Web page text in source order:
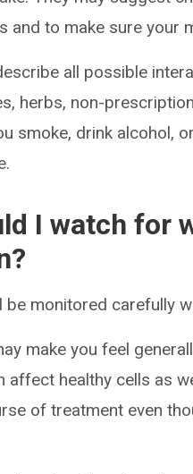
and to make sure your
all possible
herbs, non-
smoke, drink alcohol,
I watch for
be monitored carefully
make you feel
affect healthy cells as
of treatment even